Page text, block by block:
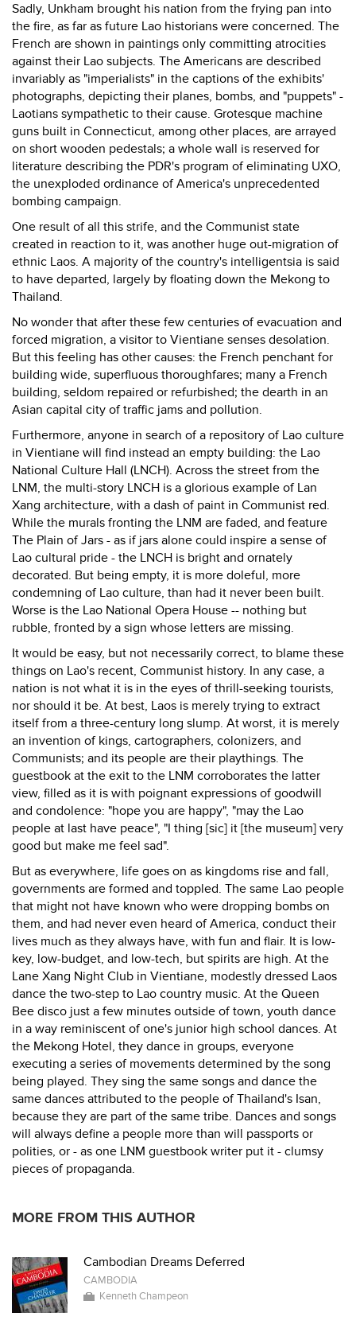
Sadly, Unkham brought his nation from the frying pan into
the fire, as far as future Lao historians were concerned. The
French are shown in paintings only committing atrocities
against their Lao subjects. The Americans are described
invariably as "imperialists" in the captions of the exhibits'
photographs, depicting their planes, bombs, and "puppets" -
Laotians sympathetic to their cause. Grotesque machine
guns built in Connecticut, among other places, are arrayed
on short wooden pedestals; a whole wall is reserved for
literature describing the PDR's program of eliminating UXO,
the unexploded ordinance of America's unprecedented
bombing campaign.
One result of all this strife, and the Communist state
created in reaction to it, was another huge out-migration of
ethnic Laos. A majority of the country's intelligentsia is said
to have departed, largely by floating down the Mekong to
Thailand.
No wonder that after these few centuries of evacuation and
forced migration, a visitor to Vientiane senses desolation.
But this feeling has other causes: the French penchant for
building wide, superfluous thoroughfares; many a French
building, seldom repaired or refurbished; the dearth in an
Asian capital city of traffic jams and pollution.
Furthermore, anyone in search of a repository of Lao culture
in Vientiane will find instead an empty building: the Lao
National Culture Hall (LNCH). Across the street from the
LNM, the multi-story LNCH is a glorious example of Lan
Xang architecture, with a dash of paint in Communist red.
While the murals fronting the LNM are faded, and feature
The Plain of Jars - as if jars alone could inspire a sense of
Lao cultural pride - the LNCH is bright and ornately
decorated. But being empty, it is more doleful, more
condemning of Lao culture, than had it never been built.
Worse is the Lao National Opera House -- nothing but
rubble, fronted by a sign whose letters are missing.
It would be easy, but not necessarily correct, to blame these
things on Lao's recent, Communist history. In any case, a
nation is not what it is in the eyes of thrill-seeking tourists,
nor should it be. At best, Laos is merely trying to extract
itself from a three-century long slump. At worst, it is merely
an invention of kings, cartographers, colonizers, and
Communists; and its people are their playthings. The
guestbook at the exit to the LNM corroborates the latter
view, filled as it is with poignant expressions of goodwill
and condolence: "hope you are happy", "may the Lao
people at last have peace", "I thing [sic] it [the museum] very
good but make me feel sad".
But as everywhere, life goes on as kingdoms rise and fall,
governments are formed and toppled. The same Lao people
that might not have known who were dropping bombs on
them, and had never even heard of America, conduct their
lives much as they always have, with fun and flair. It is low-
key, low-budget, and low-tech, but spirits are high. At the
Lane Xang Night Club in Vientiane, modestly dressed Laos
dance the two-step to Lao country music. At the Queen
Bee disco just a few minutes outside of town, youth dance
in a way reminiscent of one's junior high school dances. At
the Mekong Hotel, they dance in groups, everyone
executing a series of movements determined by the song
being played. They sing the same songs and dance the
same dances attributed to the people of Thailand's Isan,
because they are part of the same tribe. Dances and songs
will always define a people more than will passports or
polities, or - as one LNM guestbook writer put it - clumsy
pieces of propaganda.
MORE FROM THIS AUTHOR
Cambodian Dreams Deferred
CAMBODIA
Kenneth Champeon